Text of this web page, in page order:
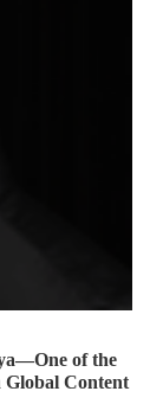
of the
Global Content